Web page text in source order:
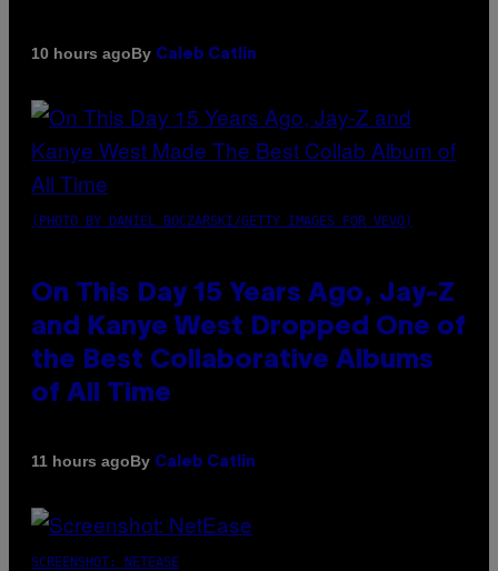
10 hours agoBy Caleb Catlin
(PHOTO BY DANIEL BOCZARSKI/GETTY IMAGES FOR VEVO)
On This Day 15 Years Ago, Jay-Z
and Kanye West Dropped One of
the Best Collaborative Albums
of All Time
11 hours agoBy Caleb Catlin
SCREENSHOT: NETEASE